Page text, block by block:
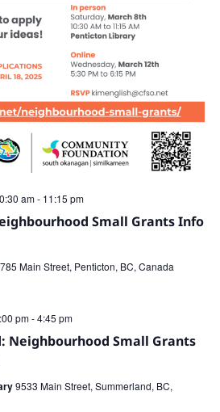
Small Grants Info
am- 11:15 pm
785 Main Street, Penticton, BC, Canada
Neighbourhood Small Grants
pm-4:45 pm
9533 Main Street, Summerland, BC,